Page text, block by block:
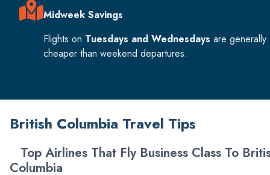
Midweek Savings
Flights on Tuesdays and Wednesdays are generally
cheaper than weekend departures.
British Columbia Travel Tips
Top Airlines That Fly Business Class To
Columbia